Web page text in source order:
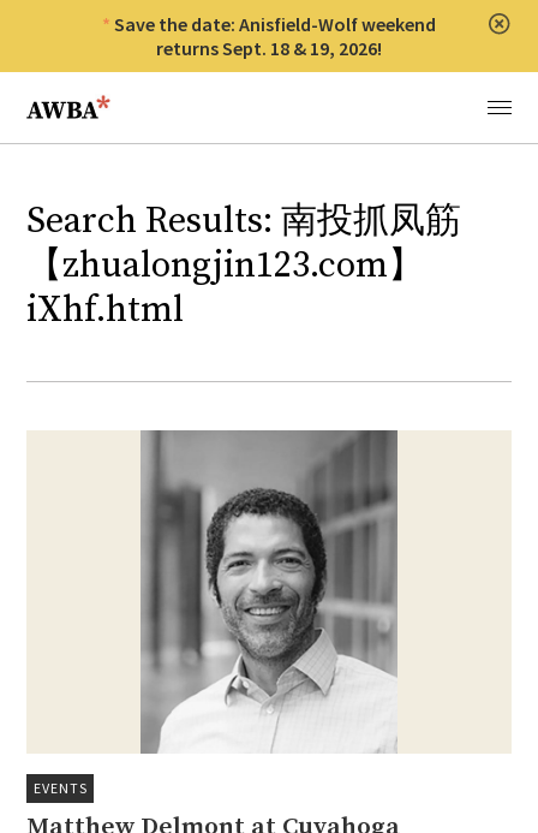
Save the date: Anisfield-Wolf weekend
returns Sept. 18 & 19, 2026!
Anisfield-Wolf Book Awards
Menu
Search Results: 南投抓凤筋
【zhualongjin123.com】
iXhf.html
EVENTS
Matthew Delmont at Cuyahoga